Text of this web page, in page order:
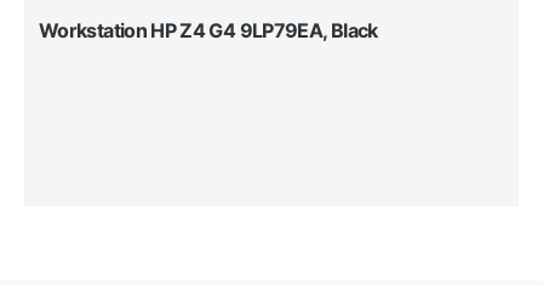
Workstation HP Z4 G4 9LP79EA, Black